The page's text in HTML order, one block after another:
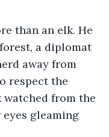
than an elk. He
a diplomat
away from
respect the
watched from the
gleaming